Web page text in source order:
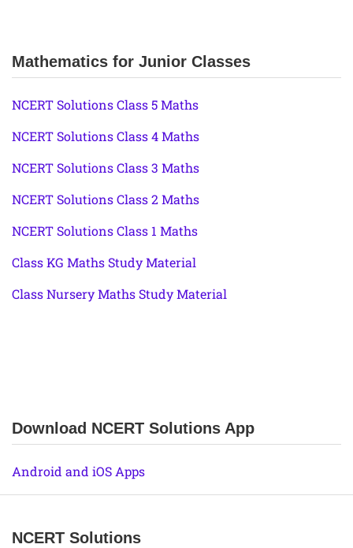
Mathematics for Junior Classes
NCERT Solutions Class 5 Maths
NCERT Solutions Class 4 Maths
NCERT Solutions Class 3 Maths
NCERT Solutions Class 2 Maths
NCERT Solutions Class 1 Maths
Class KG Maths Study Material
Class Nursery Maths Study Material
Download NCERT Solutions App
Android and iOS Apps
NCERT Solutions